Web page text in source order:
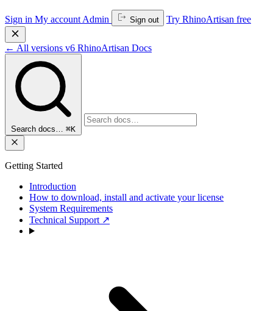
Sign in My account Admin Sign out Try RhinoArtisan free
← All versions v6 RhinoArtisan Docs
Search docs… ⌘K
Getting Started
Introduction
How to download, install and activate your license
System Requirements
Technical Support ↗